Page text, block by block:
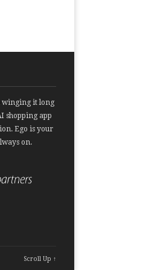
winging it long
shopping app
Ego is your
on.
Scroll Up ↑